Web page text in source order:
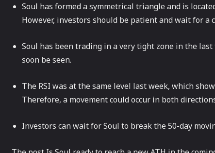
Soul has formed a symmetrical triangle and is
However, investors should be patient and wait for a
Soul has been trading in a very tight zone in the
soon be seen.
The RSI was at the same level last week, which
Therefore, a movement could occur in both
Investors can wait for Soul to break the 50-day